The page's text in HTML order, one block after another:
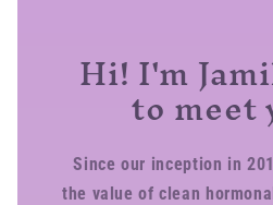
Hi! I'mto meet
Since our inception in
the value of clean